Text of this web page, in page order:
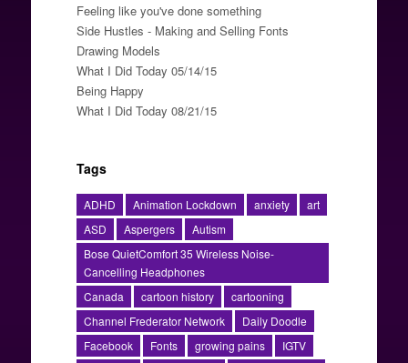
Feeling like you've done something
Side Hustles - Making and Selling Fonts
Drawing Models
What I Did Today 05/14/15
Being Happy
What I Did Today 08/21/15
Tags
ADHD Animation Lockdown anxiety
art
ASD
Aspergers
Autism
Bose QuietComfort 35 Wireless Noise-
Cancelling Headphones
Canada
cartoon history
cartooning
Channel Frederator Network
Daily Doodle
Facebook
Fonts growing pains
IGTV